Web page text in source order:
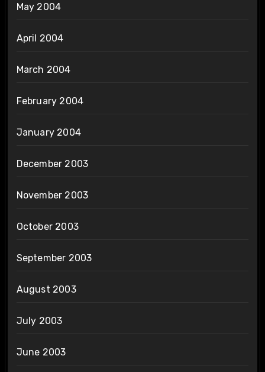
May 2004
April 2004
March 2004
February 2004
January 2004
December 2003
November 2003
October 2003
September 2003
August 2003
July 2003
June 2003